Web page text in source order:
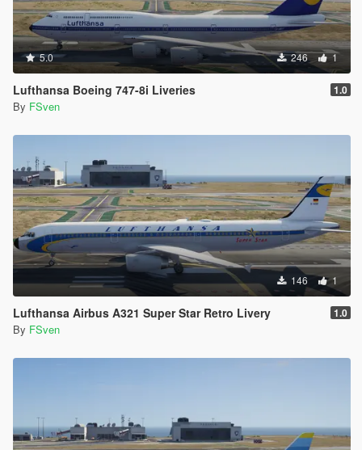
5.0 246 1
Lufthansa Boeing 747-8i Liveries 1.0
By FSven
146 1
Lufthansa Airbus A321 Super Star Retro Livery 1.0
By FSven